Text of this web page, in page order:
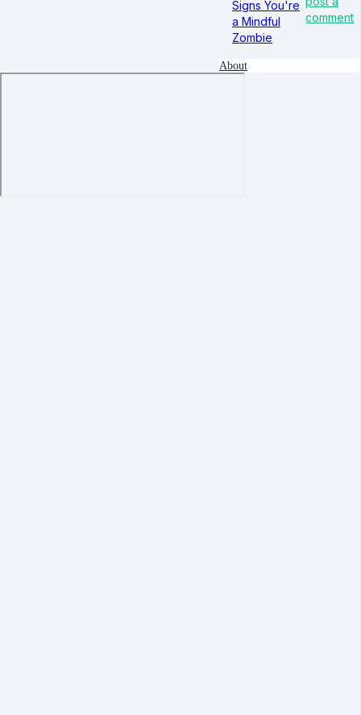
Signs You're
a Mindful
Zombie
comment
About